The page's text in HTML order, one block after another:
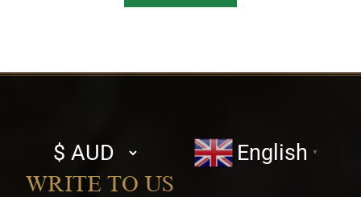
Select
currency
English ▼
WRITE TO US